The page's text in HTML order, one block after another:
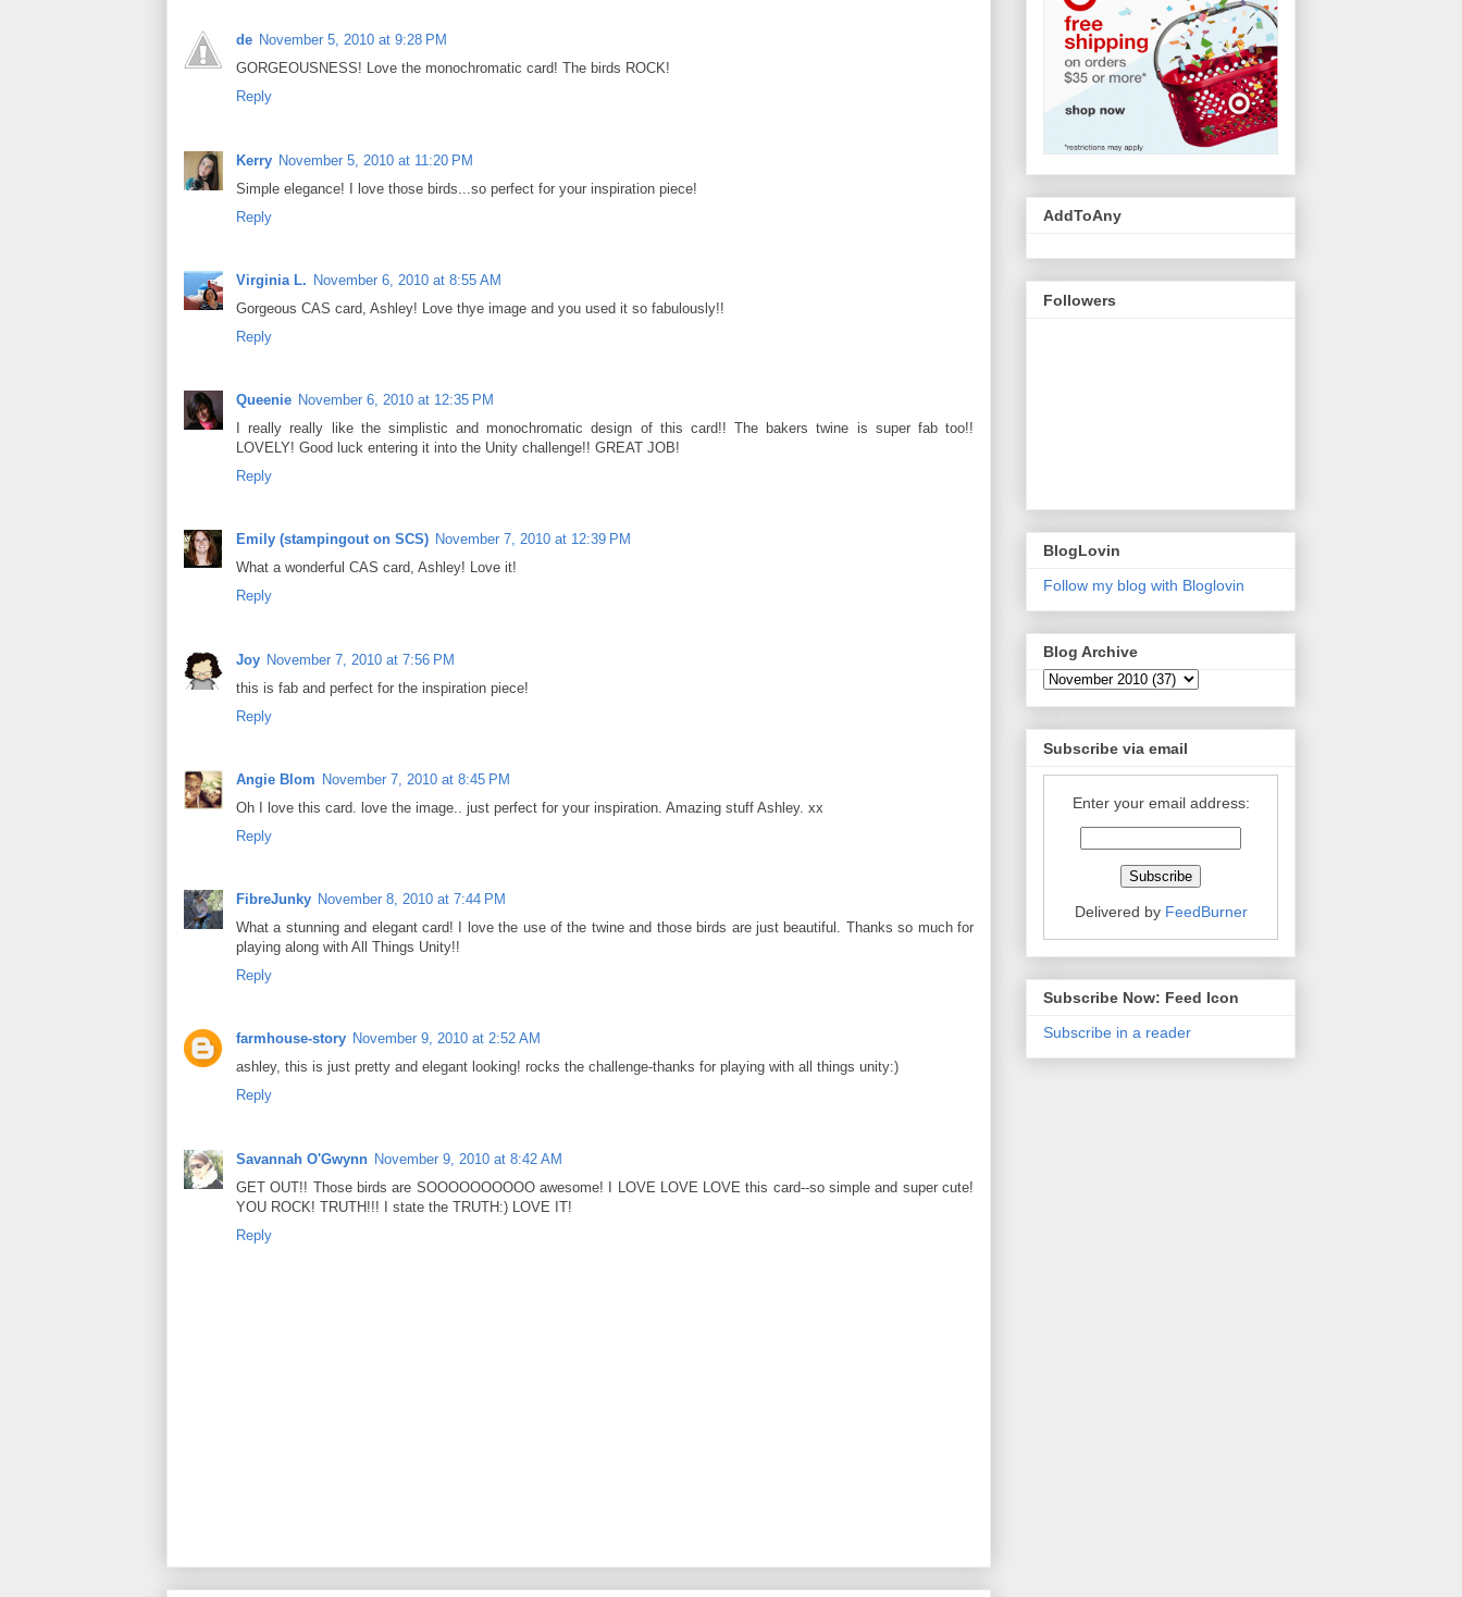
de November 5, 2010 at 9:28 PM
GORGEOUSNESS! Love the monochromatic card! The birds ROCK!
Reply
Kerry November 5, 2010 at 11:20 PM
Simple elegance! I love those birds...so perfect for your inspiration piece!
Reply
Virginia L. November 6, 2010 at 8:55 AM
Gorgeous CAS card, Ashley! Love thye image and you used it so fabulously!!
Reply
Queenie November 6, 2010 at 12:35 PM
I really really like the simplistic and monochromatic design of this card!! The bakers twine is super fab too!!
LOVELY! Good luck entering it into the Unity challenge!! GREAT JOB!
Reply
Emily (stampingout on SCS) November 7, 2010 at 12:39 PM
What a wonderful CAS card, Ashley! Love it!
Reply
Joy November 7, 2010 at 7:56 PM
this is fab and perfect for the inspiration piece!
Reply
Angie Blom November 7, 2010 at 8:45 PM
Oh I love this card. love the image.. just perfect for your inspiration. Amazing stuff Ashley. xx
Reply
FibreJunky November 8, 2010 at 7:44 PM
What a stunning and elegant card! I love the use of the twine and those birds are just beautiful. Thanks so much for
playing along with All Things Unity!!
Reply
farmhouse-story November 9, 2010 at 2:52 AM
ashley, this is just pretty and elegant looking! rocks the challenge-thanks for playing with all things unity:)
Reply
Savannah O'Gwynn November 9, 2010 at 8:42 AM
GET OUT!! Those birds are SOOOOOOOOOO awesome! I LOVE LOVE LOVE this card--so simple and super cute!
YOU ROCK! TRUTH!!! I state the TRUTH:) LOVE IT!
Reply
AddToAny
Followers
BlogLovin
Follow my blog with Bloglovin
Blog Archive
Subscribe via email
Enter your email address:
Delivered by FeedBurner
Subscribe Now: Feed Icon
Subscribe in a reader